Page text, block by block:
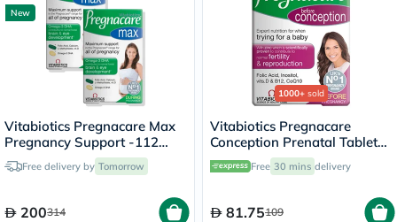
New
Vitabiotics Pregnacare Max
Pregnancy Support -112
Tablets + 56 Capsules
Free delivery by Tomorrow
200314
1000+ sold
Vitabiotics Pregnacare
Conception Prenatal Tablets,
Pack of 30's
Free 30 mins delivery
81.75109